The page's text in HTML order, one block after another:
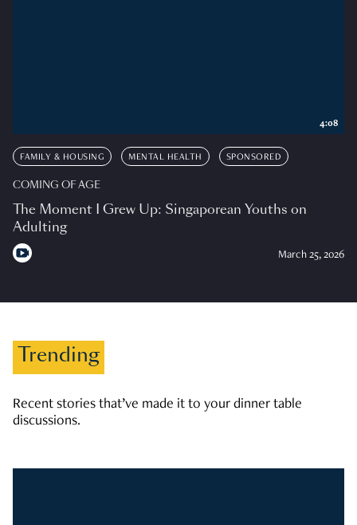
FAMILY & HOUSING MENTAL HEALTH SPONSORED
COMING OF AGE
The Moment I Grew Up: Singaporean Youths on
Adulting
March 25, 2026
4:08
Trending
Recent stories that’ve made it to your dinner table
discussions.